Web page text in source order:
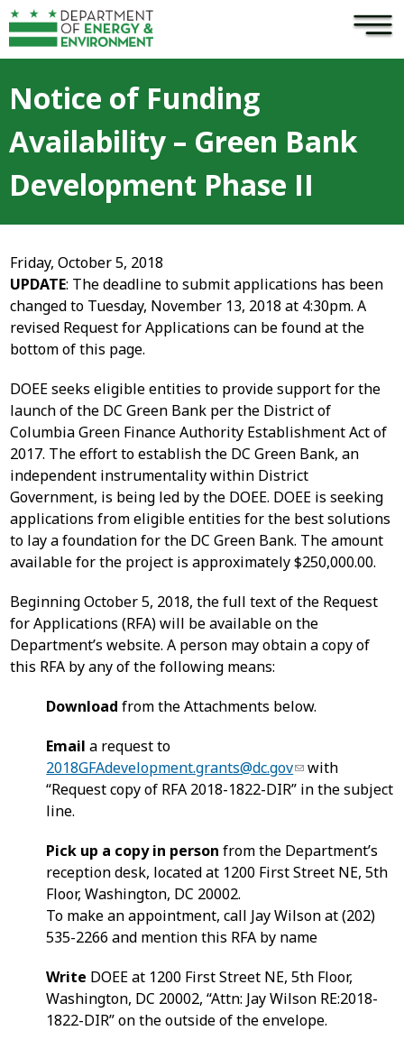
Skip to main content ×
Notice of Funding
Availability – Green Bank
Development Phase II
Friday, October 5, 2018
UPDATE: The deadline to submit applications has been
changed to Tuesday, November 13, 2018 at 4:30pm. A
revised Request for Applications can be found at the
bottom of this page.
DOEE seeks eligible entities to provide support for the
launch of the DC Green Bank per the District of
Columbia Green Finance Authority Establishment Act of
2017. The effort to establish the DC Green Bank, an
independent instrumentality within District
Government, is being led by the DOEE. DOEE is seeking
applications from eligible entities for the best solutions
to lay a foundation for the DC Green Bank. The amount
available for the project is approximately $250,000.00.
Beginning October 5, 2018, the full text of the Request
for Applications (RFA) will be available on the
Department’s website. A person may obtain a copy of
this RFA by any of the following means:
Download from the Attachments below.
Email a request to
2018GFAdevelopment.grants@dc.gov
with
“Request copy of RFA 2018-1822-DIR” in the subject
line.
Pick up a copy in person from the Department’s
reception desk, located at 1200 First Street NE, 5th
Floor, Washington, DC 20002.
To make an appointment, call Jay Wilson at (202)
535-2266 and mention this RFA by name
Write DOEE at 1200 First Street NE, 5th Floor,
Washington, DC 20002, “Attn: Jay Wilson RE:2018-
1822-DIR” on the outside of the envelope.